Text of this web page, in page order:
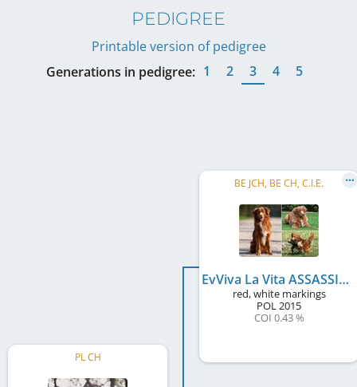
PEDIGREE
Printable version of pedigree
Generations in pedigree: 1 2 3 4 5
PL CH
BE JCH, BE CH, C.I.E.
EvViva La Vita ASSASSIN'S ARROW
red, white markings
POL2015
COI 0.43 %